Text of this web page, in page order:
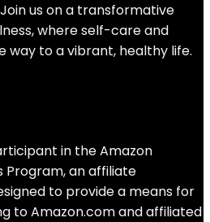
us on a transformative
where self-care and
to a vibrant, healthy life.
in the Amazon
Program, an affiliate
to provide a means for
to Amazon.com and affiliated